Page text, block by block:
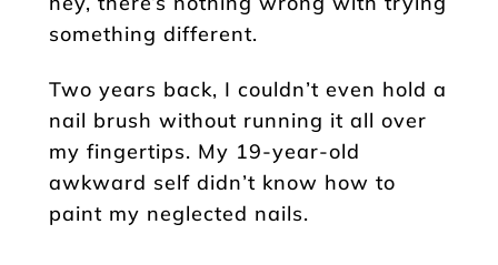
something different.
Two years back, I couldn’t even hold a
nail brush without running it all over
my fingertips. My 19-year-old
awkward self didn’t know how to
paint my neglected nails.